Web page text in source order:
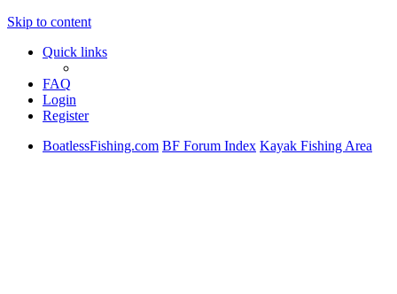
Skip to content
Quick links
FAQ
Login
Register
BoatlessFishing.com BF Forum Index Kayak Fishing Area